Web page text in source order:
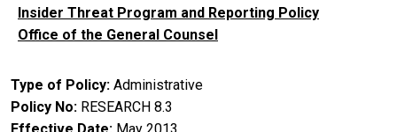
Insider Threat Program and Reporting Policy
Office of the General Counsel
Type of Policy Administrative
Policy No RESEARCH 8.3